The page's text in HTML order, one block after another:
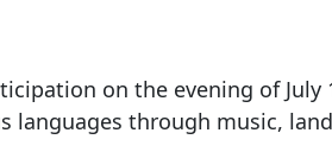
on the evening of July
languages through music,